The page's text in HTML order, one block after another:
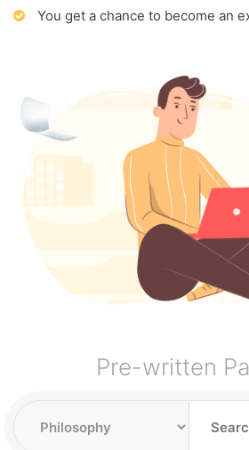
You get a chance to become an
Pre-written